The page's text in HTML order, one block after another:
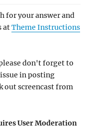
for your answer and
atTheme Instructions
don't forget to
in posting
out screencast from
User Moderation